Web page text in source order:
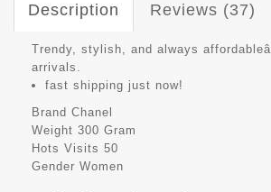
Description Reviews (37)
Trendy, stylish, and always
arrivals.
fast shipping just now!
Brand Chanel
Weight 300 Gram
Hots Visits 50
Gender Women